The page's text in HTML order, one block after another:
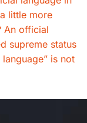
little more
An official
supreme status
is not